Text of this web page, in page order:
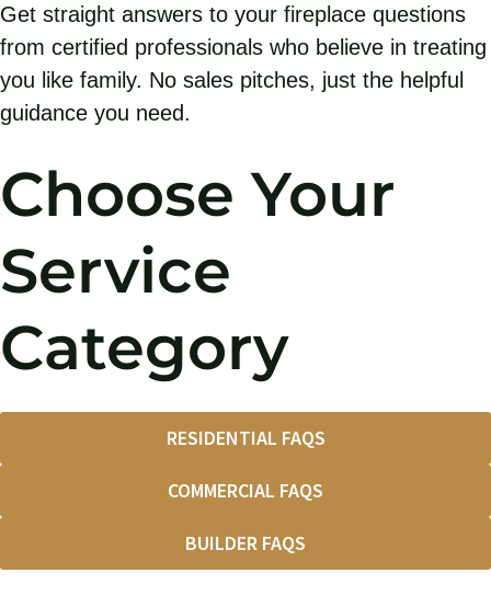
Get straight answers to your fireplace questions
from certified professionals who believe in treating
you like family. No sales pitches, just the helpful
guidance you need.
Choose Your
Service
Category
RESIDENTIAL FAQS
COMMERCIAL FAQS
BUILDER FAQS